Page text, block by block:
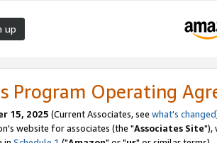
up
Program Operating
15, 2025 (Current Associates, see what's changed
website for associates (the "Associates Site"),